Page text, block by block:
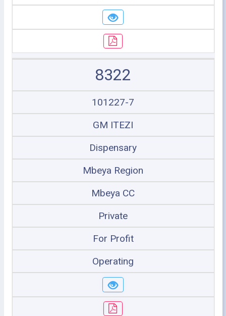
8322
101227-7
GM ITEZI
Dispensary
Mbeya Region
Mbeya CC
Private
For Profit
Operating